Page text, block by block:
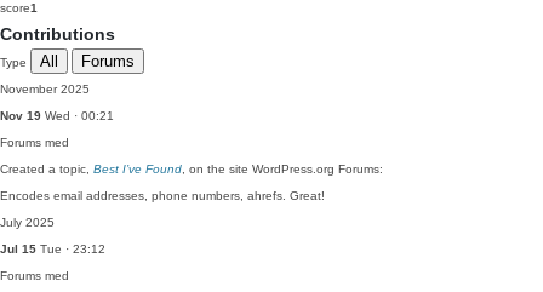
score1
Contributions
Type All Forums
November 2025
Nov 19 Wed · 00:21
Forums med
Created a topic, Best I’ve Found , on the site WordPress.org Forums:
Encodes email addresses, phone numbers, ahrefs. Great!
July 2025
Jul 15 Tue · 23:12
Forums med